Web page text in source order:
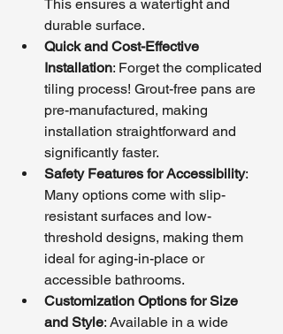
This ensures a watertight and
durable surface.
Quick and Cost-Effective
Installation: Forget the complicated
tiling process! Grout-free pans are
pre-manufactured, making
installation straightforward and
significantly faster.
Safety Features for Accessibility:
Many options come with slip-
resistant surfaces and low-
threshold designs, making them
ideal for aging-in-place or
accessible bathrooms.
Customization Options for Size
and Style: Available in a wide